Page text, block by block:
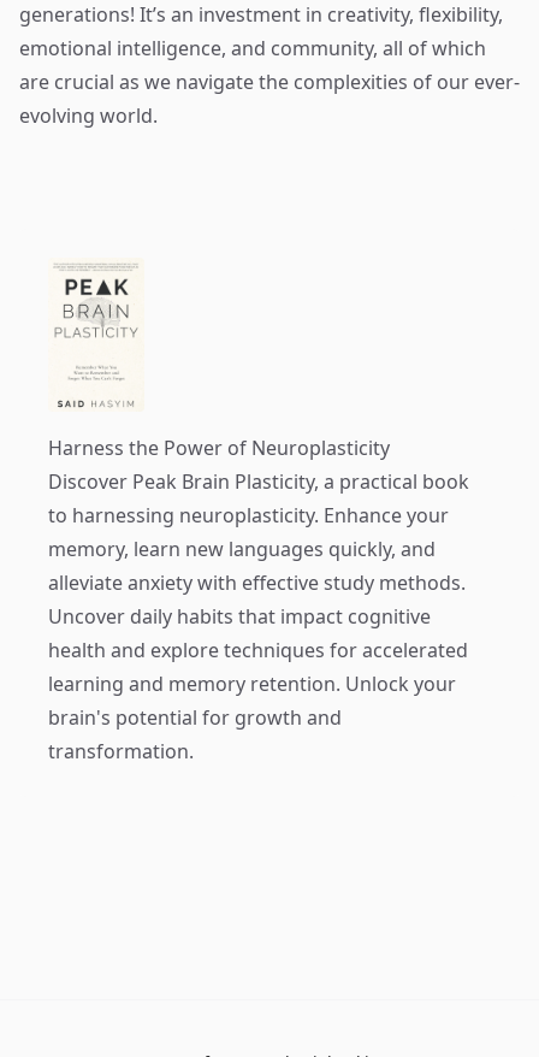
generations! It’s an investment in creativity, flexibility,
emotional intelligence, and community, all of which
are crucial as we navigate the complexities of our ever-
evolving world.
Harness the Power of Neuroplasticity
Discover Peak Brain Plasticity, a practical book
to harnessing neuroplasticity. Enhance your
memory, learn new languages quickly, and
alleviate anxiety with effective study methods.
Uncover daily habits that impact cognitive
health and explore techniques for accelerated
learning and memory retention. Unlock your
brain's potential for growth and
transformation.